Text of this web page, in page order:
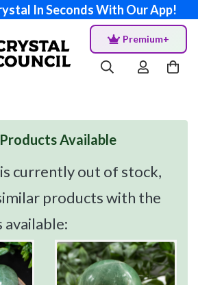
In Seconds With Our App!
Premium+
Available
currently out of stock,
products with the
available: